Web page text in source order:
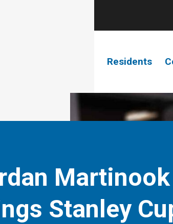
Residents
Martinook
Stanley